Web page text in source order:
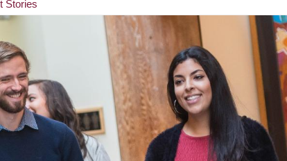
Stories